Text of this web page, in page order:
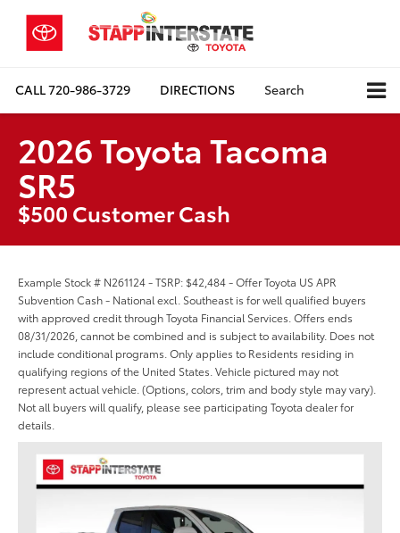
CALL720-986-3729 DIRECTIONS Search
2026 Toyota Tacoma
SR5
$500 Customer Cash
Example Stock # N261124 - TSRP: $42,484 - Offer Toyota US APR
Subvention Cash - National excl. Southeast is for well qualified buyers
with approved credit through Toyota Financial Services. Offers ends
08/31/2026, cannot be combined and is subject to availability. Does not
include conditional programs. Only applies to Residents residing in
qualifying regions of the United States. Vehicle pictured may not
represent actual vehicle. (Options, colors, trim and body style may vary).
Not all buyers will qualify, please see participating Toyota dealer for
details.